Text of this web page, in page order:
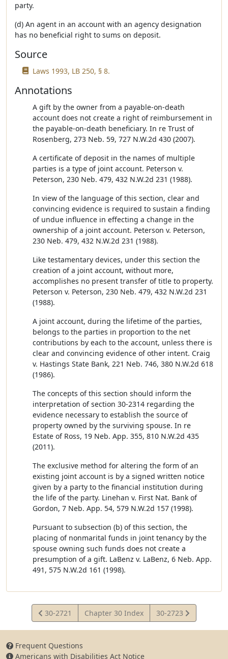
party.
(d) An agent in an account with an agency designation
has no beneficial right to sums on deposit.
Source
Laws 1993, LB 250, § 8.
Annotations
A gift by the owner from a payable-on-death
account does not create a right of reimbursement in
the payable-on-death beneficiary. In re Trust of
Rosenberg, 273 Neb. 59, 727 N.W.2d 430 (2007).
A certificate of deposit in the names of multiple
parties is a type of joint account. Peterson v.
Peterson, 230 Neb. 479, 432 N.W.2d 231 (1988).
In view of the language of this section, clear and
convincing evidence is required to sustain a finding
of undue influence in effecting a change in the
ownership of a joint account. Peterson v. Peterson,
230 Neb. 479, 432 N.W.2d 231 (1988).
Like testamentary devices, under this section the
creation of a joint account, without more,
accomplishes no present transfer of title to property.
Peterson v. Peterson, 230 Neb. 479, 432 N.W.2d 231
(1988).
A joint account, during the lifetime of the parties,
belongs to the parties in proportion to the net
contributions by each to the account, unless there is
clear and convincing evidence of other intent. Craig
v. Hastings State Bank, 221 Neb. 746, 380 N.W.2d 618
(1986).
The concepts of this section should inform the
interpretation of section 30-2314 regarding the
evidence necessary to establish the source of
property owned by the surviving spouse. In re
Estate of Ross, 19 Neb. App. 355, 810 N.W.2d 435
(2011).
The exclusive method for altering the form of an
existing joint account is by a signed written notice
given by a party to the financial institution during
the life of the party. Linehan v. First Nat. Bank of
Gordon, 7 Neb. App. 54, 579 N.W.2d 157 (1998).
Pursuant to subsection (b) of this section, the
placing of nonmarital funds in joint tenancy by the
spouse owning such funds does not create a
presumption of a gift. LaBenz v. LaBenz, 6 Neb. App.
491, 575 N.W.2d 161 (1998).
View
Statute
30-2721 Chapter 30 Index
View
Statute
30-2723
Frequent Questions
Americans with Disabilities Act Notice